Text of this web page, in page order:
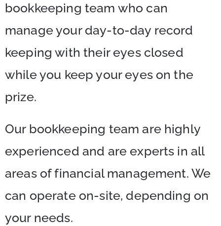
bookkeeping team who can
manage your day-to-day record
keeping with their eyes closed
while you keep your eyes on the
prize.
Our bookkeeping team are highly
experienced and are experts in all
areas of financial management. We
can operate on-site, depending on
your needs.